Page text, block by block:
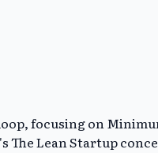
focusing on
Lean Startup